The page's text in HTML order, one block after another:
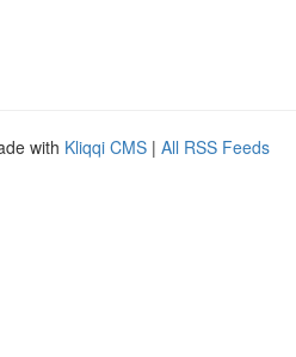
with Kliqqi CMS | All RSS Feeds